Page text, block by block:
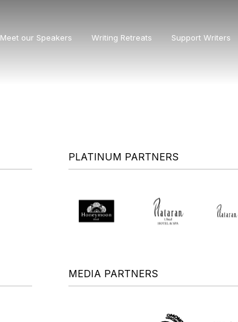
Meet our Speakers Writing Retreats Support Writers
PLATINUM PARTNERS
MEDIA PARTNERS